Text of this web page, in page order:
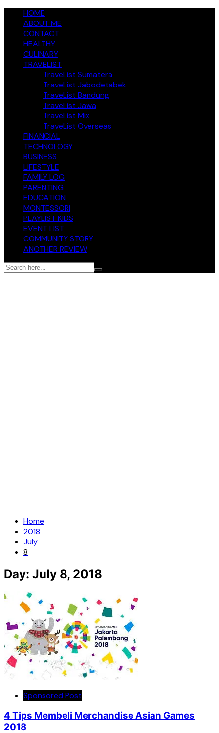
content
jendelakeluarga.com
A Family Fun Journey
HOME
ABOUT ME
CONTACT
HEALTHY
CULINARY
TRAVELIST
TraveList Sumatera
TraveList Jabodetabek
TraveList Bandung
TraveList Jawa
TraveList Mix
TraveList Overseas
FINANCIAL
TECHNOLOGY
BUSINESS
LIFESTYLE
FAMILY LOG
PARENTING
EDUCATION
MONTESSORI
PLAYLIST KIDS
EVENT LIST
COMMUNITY STORY
ANOTHER REVIEW
Home
2018
July
8
Day: July 8, 2018
Sponsored Post
4 Tips Membeli Merchandise Asian Games
2018